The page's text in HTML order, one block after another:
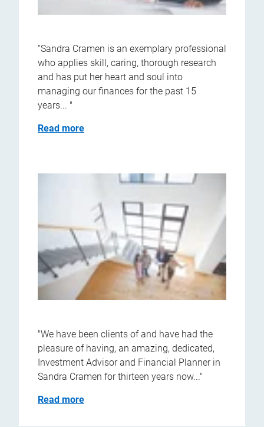
“Sandra Cramen is an exemplary professional
who applies skill, caring, thorough research
and has put her heart and soul into
managing our finances for the past 15
years... "
Read more
"We have been clients of and have had the
pleasure of having, an amazing, dedicated,
Investment Advisor and Financial Planner in
Sandra Cramen for thirteen years now..."
Read more